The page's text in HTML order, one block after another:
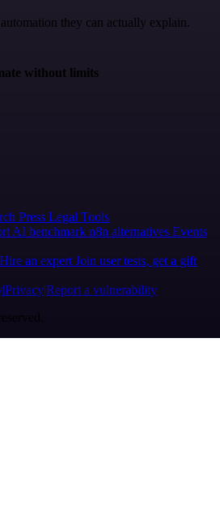
they can actually explain.
without limits
Press Legal Tools
AI benchmark n8n alternatives Events
Hire an expert Join user tests, get a gift
PrivacyReport a vulnerability